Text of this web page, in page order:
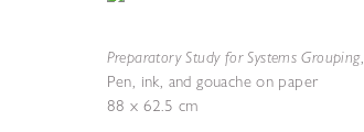
Preparatory Study for Systems Grouping,
Pen, ink, and gouache on paper
88 x 62.5 cm